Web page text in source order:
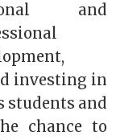
and
investing in
students and
chance to